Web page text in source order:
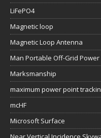
LiFePO4
Magnetic loop
Magnetic Loop Antenna
Man Portable Off-Grid Power
Marksmanship
maximum power point
mcHF
Microsoft Surface